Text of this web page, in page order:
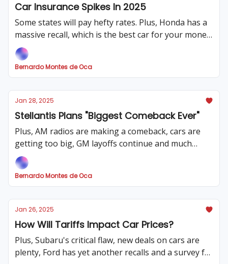
Car Insurance Spikes In 2025
Some states will pay hefty rates. Plus, Honda has a
massive recall, which is the best car for your money,
and tariffs could complicate the car market.
Bernardo Montes de Oca
Jan 28, 2025
Stellantis Plans "Biggest Comeback Ever"
Plus, AM radios are making a comeback, cars are
getting too big, GM layoffs continue and much
more
Bernardo Montes de Oca
Jan 26, 2025
How Will Tariffs Impact Car Prices?
Plus, Subaru's critical flaw, new deals on cars are
plenty, Ford has yet another recalls and a survey for